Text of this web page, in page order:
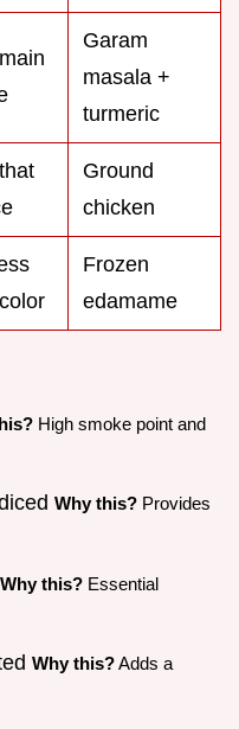
Garam
masala +
turmeric
Ground
chicken
Frozen
edamame
High smoke point and
Why this? Provides
Why this? Essential
Why this?Adds a